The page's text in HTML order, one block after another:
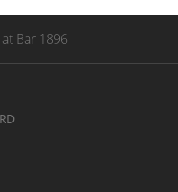
Bar 1896